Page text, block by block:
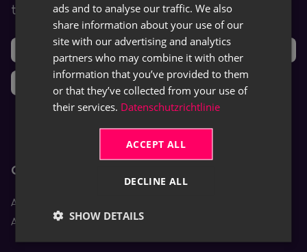
third-party software (ISVs).
Core Apps
Aptean Equipment DMS
Aptean Rental
ads and to analyse our traffic. We also
share information about your use of our
site with our advertising and analytics
partners who may combine it with other
information that you’ve provided to them
or that they’ve collected from your use of
their services. Datenschutzrichtlinie
ACCEPT ALL
DECLINE ALL
SHOW DETAILS